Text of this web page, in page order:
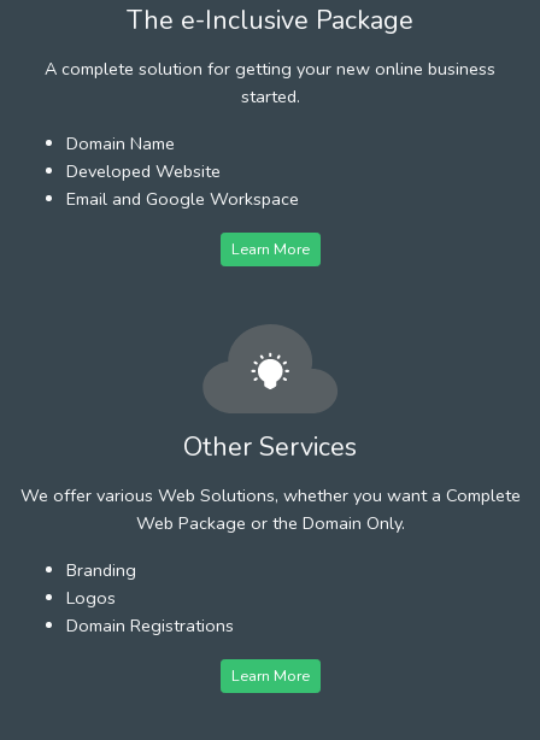
The e-Inclusive Package
A complete solution for getting your new online business
started.
Domain Name
Developed Website
Email and Google Workspace
Learn More
Other Services
We offer various Web Solutions, whether you want a Complete
Web Package or the Domain Only.
Branding
Logos
Domain Registrations
Learn More